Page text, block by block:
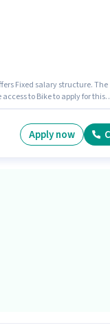
Fixed salary structure. The
to Bike to apply for this
Apply now